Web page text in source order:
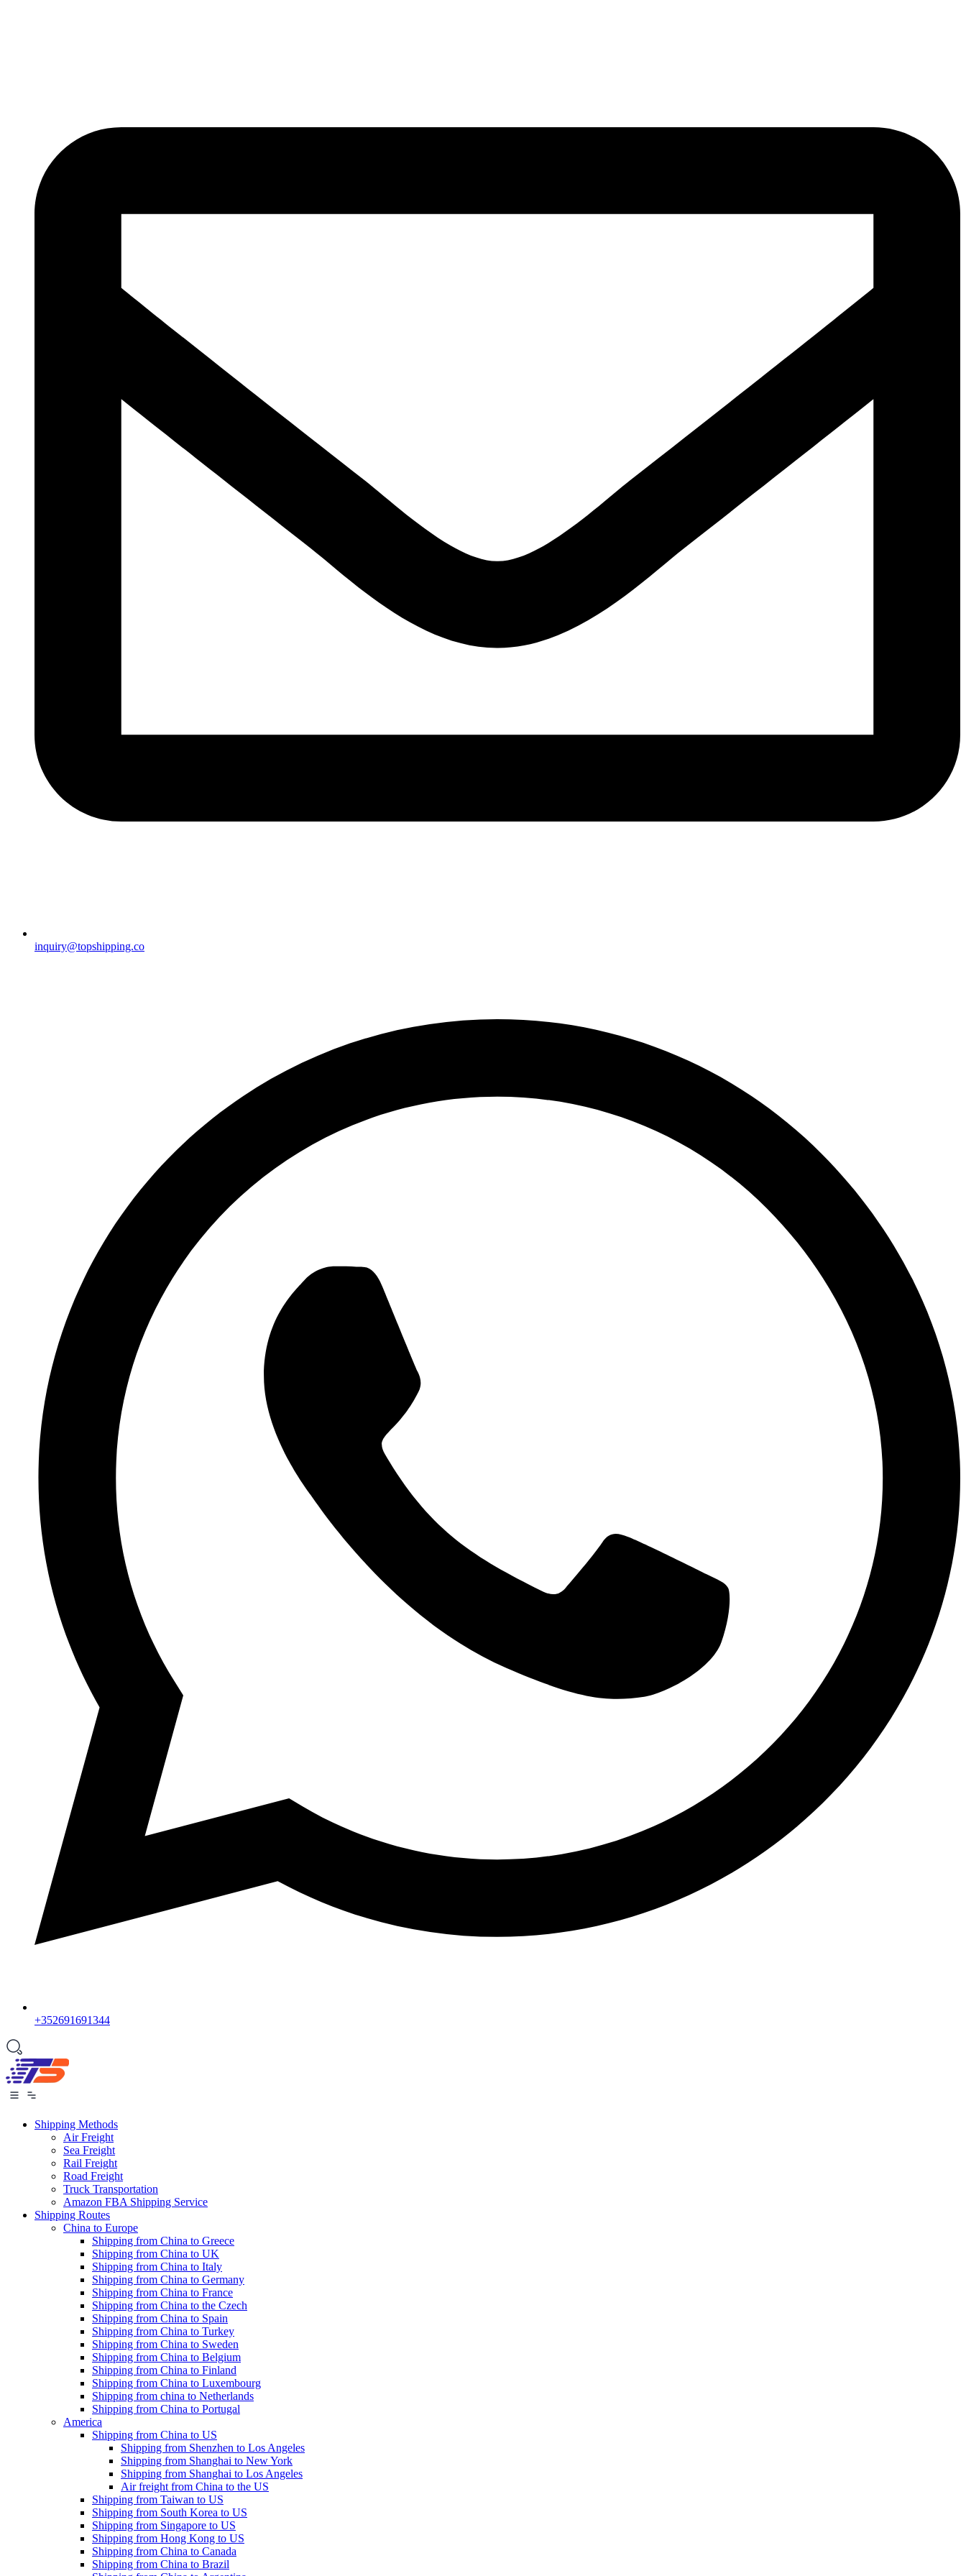
inquiry@topshipping.co
+352691691344
Shipping Methods
Air Freight
Sea Freight
Rail Freight
Road Freight
Truck Transportation
Amazon FBA Shipping Service
Shipping Routes
China to Europe
Shipping from China to Greece
Shipping from China to UK
Shipping from China to Italy
Shipping from China to Germany
Shipping from China to France
Shipping from China to the Czech
Shipping from China to Spain
Shipping from China to Turkey
Shipping from China to Sweden
Shipping from China to Belgium
Shipping from China to Finland
Shipping from China to Luxembourg
Shipping from china to Netherlands
Shipping from China to Portugal
America
Shipping from China to US
Shipping from Shenzhen to Los Angeles
Shipping from Shanghai to New York
Shipping from Shanghai to Los Angeles
Air freight from China to the US
Shipping from Taiwan to US
Shipping from South Korea to US
Shipping from Singapore to US
Shipping from Hong Kong to US
Shipping from China to Canada
Shipping from China to Brazil